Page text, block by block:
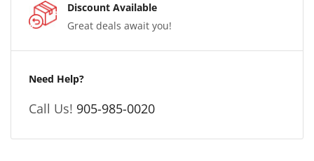
Discount Available
Great deals await you!
Need Help?
Call Us! 905-985-0020